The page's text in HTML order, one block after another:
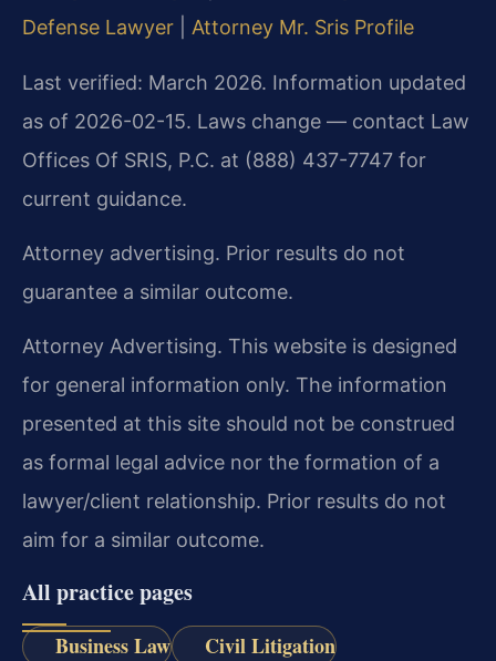
Defense Lawyer
Attorney Mr. Sris Profile
Last verified: March 2026. Information updated
as of 2026-02-15. Laws change — contact Law
Offices Of SRIS, P.C. at (888) 437-7747 for
current guidance.
Attorney advertising. Prior results do not
guarantee a similar outcome.
Attorney Advertising. This website is designed
for general information only. The information
presented at this site should not be construed
as formal legal advice nor the formation of a
lawyer/client relationship. Prior results do not
aim for a similar outcome.
All practice pages
Business Law
Civil Litigation